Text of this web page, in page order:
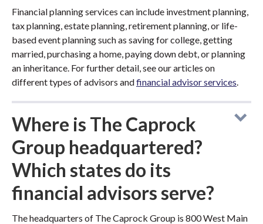
Financial planning services can include investment planning,
tax planning, estate planning, retirement planning, or life-
based event planning such as saving for college, getting
married, purchasing a home, paying down debt, or planning
an inheritance. For further detail, see our articles on
different types of advisors andfinancial advisor services.
Where is The Caprock
Group headquartered?
Which states do its
financial advisors serve?
The headquarters of The Caprock Group is 800 West Main